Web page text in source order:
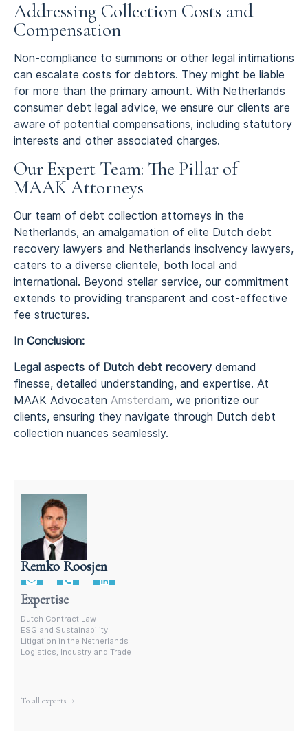
Addressing Collection Costs and
Compensation
Non-compliance to summons or other legal intimations
can escalate costs for debtors. They might be liable
for more than the primary amount. With Netherlands
consumer debt legal advice, we ensure our clients are
aware of potential compensations, including statutory
interests and other associated charges.
Our Expert Team: The Pillar of
MAAK Attorneys
Our team of debt collection attorneys in the
Netherlands, an amalgamation of elite Dutch debt
recovery lawyers and Netherlands insolvency lawyers,
caters to a diverse clientele, both local and
international. Beyond stellar service, our commitment
extends to providing transparent and cost-effective
fee structures.
In Conclusion:
Legal aspects of Dutch debt recovery demand
finesse, detailed understanding, and expertise. At
MAAK Advocaten Amsterdam, we prioritize our
clients, ensuring they navigate through Dutch debt
collection nuances seamlessly.
Remko Roosjen
Contract Lawyer In The Netherlands
Expertise
Dutch Contract Law
ESG and Sustainability
Litigation in the Netherlands
Logistics, Industry and Trade
More experts
To all experts →